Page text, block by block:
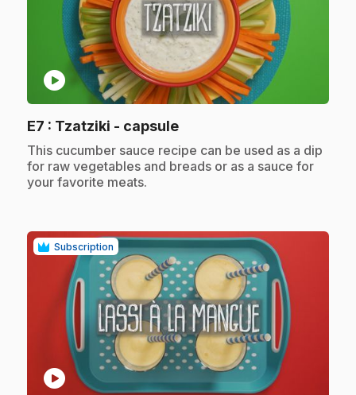
play_circle
E7 : Tzatziki - capsule.
.This cucumber sauce recipe can be used as a dip
for raw vegetables and breads or as a sauce for
your favorite meats.
Subscription
play_circle